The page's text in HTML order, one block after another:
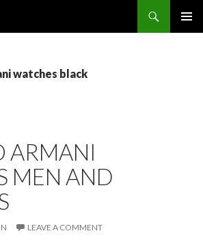
watches black
ARMANI
MEN AND
LEAVE A COMMENT